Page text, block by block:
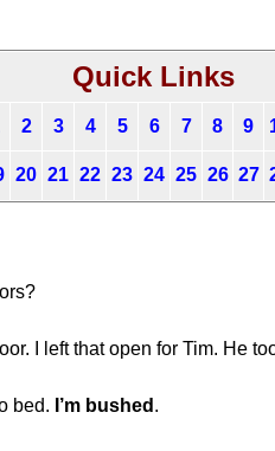
Quick Links
2 3 4 5 6 7 8 9
20 21 22 23 24 25 26 27
I left that open for Tim. He
bed. I’m bushed .